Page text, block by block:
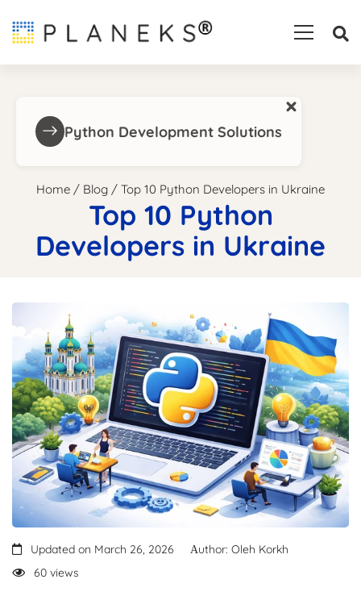
Home / Blog / Top 10 Python Developers in Ukraine
Top 10 Python
Developers in Ukraine
Updated on March 26, 2026
Аuthor: Oleh Korkh
60 views
×
Python Development Solutions